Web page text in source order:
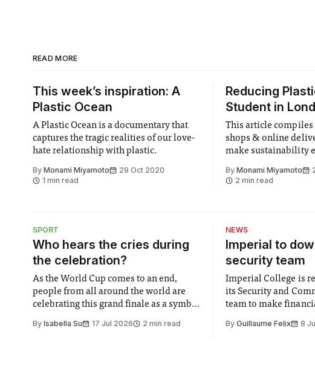
READ MORE
This week’s inspiration: A
Plastic Ocean
A Plastic Ocean is a documentary that
captures the tragic realities of our love-
hate relationship with plastic.
By Monami Miyamoto
29 Oct 2020
1 min read
Reducing
Student in
This article compiles
shops & online
make sustainability
ByMonami Miyamoto
2 min read
SPORT
Who hears the cries during
the celebration?
As the World Cup comes to an end,
people from all around the world are
celebrating this grand finale as a symbol
moment for everyone. Yet for some
By Isabella Su 17 Jul 2026 2 min read
NEWS
Imperial to
security team
Imperial College is
its Security and
team to make
changes in early
ByGuillaume Felix 8